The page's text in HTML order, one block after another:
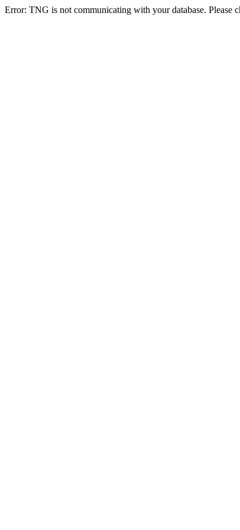
Error: TNG is not communicating with your database. Please